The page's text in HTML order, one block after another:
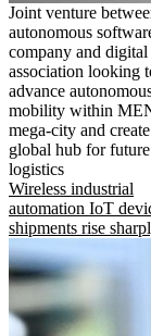
Joint venture
autonomous
company and digital
association looking
advance
mobility within
mega-city and create
global hub for
logistics
Wireless industrial
automation IoT
shipments rise